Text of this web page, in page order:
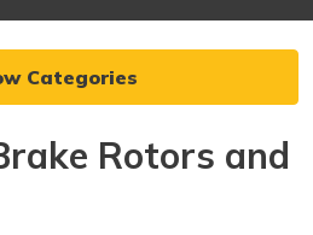
Categories
Rotors and